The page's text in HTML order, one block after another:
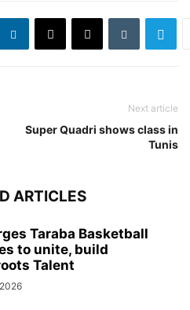
Next article
Super Quadri shows class in
Tunis
ARTICLES
Taraba Basketball
to unite, build
Talent